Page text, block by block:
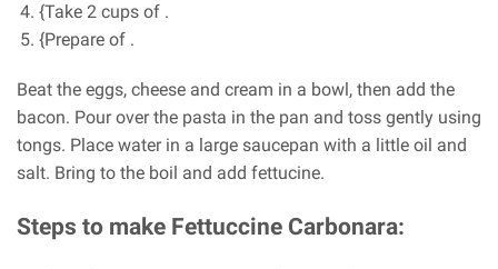
{Take 2 cups of .
{Prepare of .
Beat the eggs, cheese and cream in a bowl, then add the
bacon. Pour over the pasta in the pan and toss gently using
tongs. Place water in a large saucepan with a little oil and
salt. Bring to the boil and add fettucine.
Steps to make Fettuccine Carbonara: